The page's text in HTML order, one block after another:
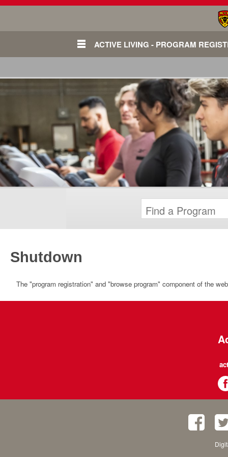
ACTIVE LIVING - PROGRAM
Shutdown
The "program registration" and "browse program" component of the